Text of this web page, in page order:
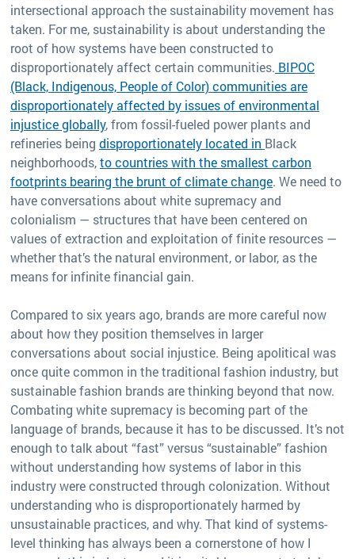
intersectional approach the sustainability movement has
taken. For me, sustainability is about understanding the
root of how systems have been constructed to
disproportionately affect certain communities. BIPOC
(Black, Indigenous, People of Color) communities are
disproportionately affected by issues of environmental
injustice globally, from fossil-fueled power plants and
refineries being disproportionately located in Black
neighborhoods,to countries with the smallest carbon
footprints bearing the brunt of climate change. We need to
have conversations about white supremacy and
colonialism — structures that have been centered on
values of extraction and exploitation of finite resources —
whether that’s the natural environment, or labor, as the
means for infinite financial gain.
Compared to six years ago, brands are more careful now
about how they position themselves in larger
conversations about social injustice. Being apolitical was
once quite common in the traditional fashion industry, but
sustainable fashion brands are thinking beyond that now.
Combating white supremacy is becoming part of the
language of brands, because it has to be discussed. It’s not
enough to talk about “fast” versus “sustainable” fashion
without understanding how systems of labor in this
industry were constructed through colonization. Without
understanding who is disproportionately harmed by
unsustainable practices, and why. That kind of systems-
level thinking has always been a cornerstone of how I